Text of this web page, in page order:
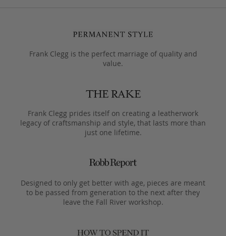
Frank Clegg is the perfect marriage of quality and
value.
Frank Clegg prides itself on creating a leatherwork
legacy of craftsmanship and style, that lasts more than
just one lifetime.
Designed to only get better with age, pieces are meant
to be passed from generation to the next after they
leave the Fall River workshop.